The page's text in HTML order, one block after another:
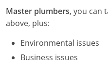
Master plumbers, you can
above, plus:
Environmental issues
Business issues